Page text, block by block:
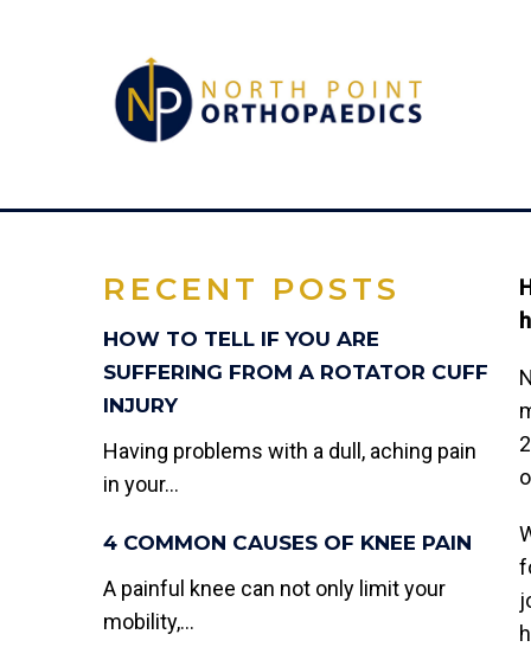
RECENT POSTS
HOW TO TELL IF YOU ARE
SUFFERING FROM A ROTATOR CUFF
INJURY
Having problems with a dull, aching pain
in your...
4 COMMON CAUSES OF KNEE PAIN
A painful knee can not only limit your
mobility,...